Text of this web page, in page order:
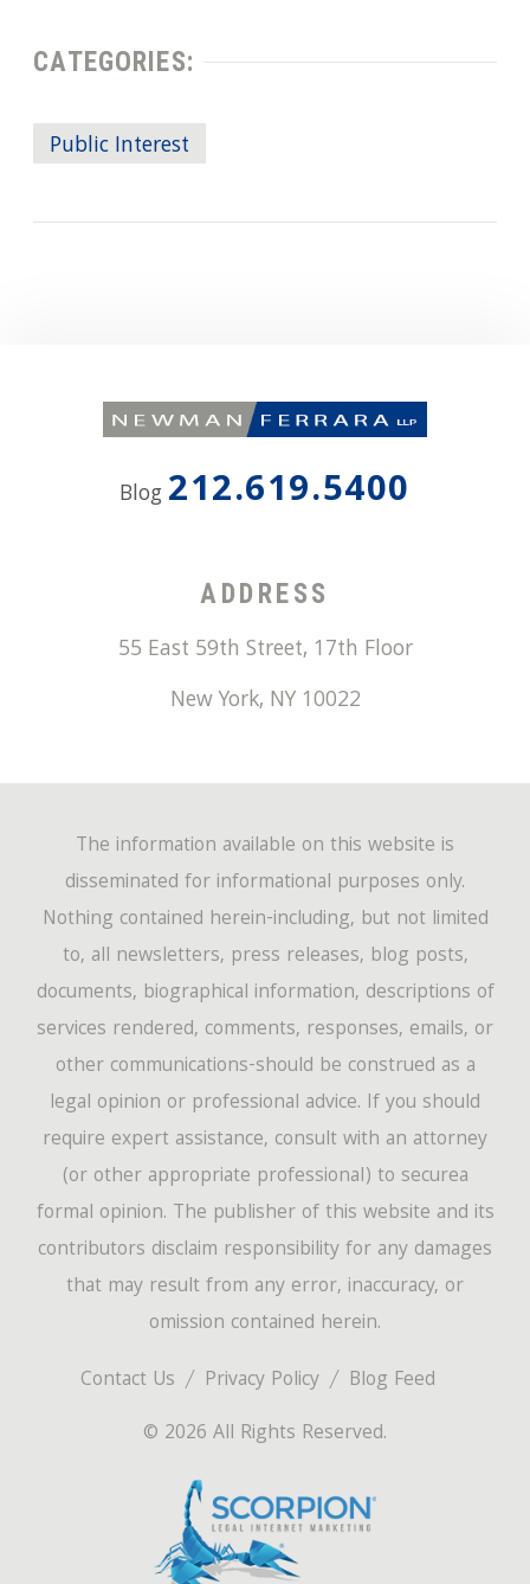
CATEGORIES:
Public Interest
Blog 212.619.5400
ADDRESS
55 East 59th Street, 17th Floor
New York, NY 10022
Contact Us Privacy Policy
Blog Feed
© 2026 All Rights Reserved.
The information available on this website is
disseminated for informational purposes only.
Nothing contained herein-including, but not limited
to, all newsletters, press releases, blog posts,
documents, biographical information, descriptions of
services rendered, comments, responses, emails, or
other communications-should be construed as a
legal opinion or professional advice. If you should
require expert assistance, consult with an attorney
(or other appropriate professional) to securea
formal opinion. The publisher of this website and its
contributors disclaim responsibility for any damages
that may result from any error, inaccuracy, or
omission contained herein.